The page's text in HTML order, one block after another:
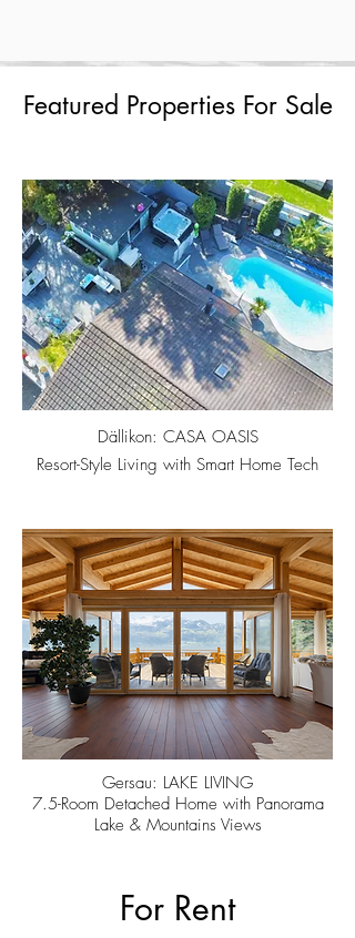
Featured Properties For Sale
Dällikon: CASA OASIS
Resort-Style Living with Smart Home Tech
Gersau: LAKE LIVING
7.5-Room Detached Home with Panorama
Lake & Mountains Views
For Rent